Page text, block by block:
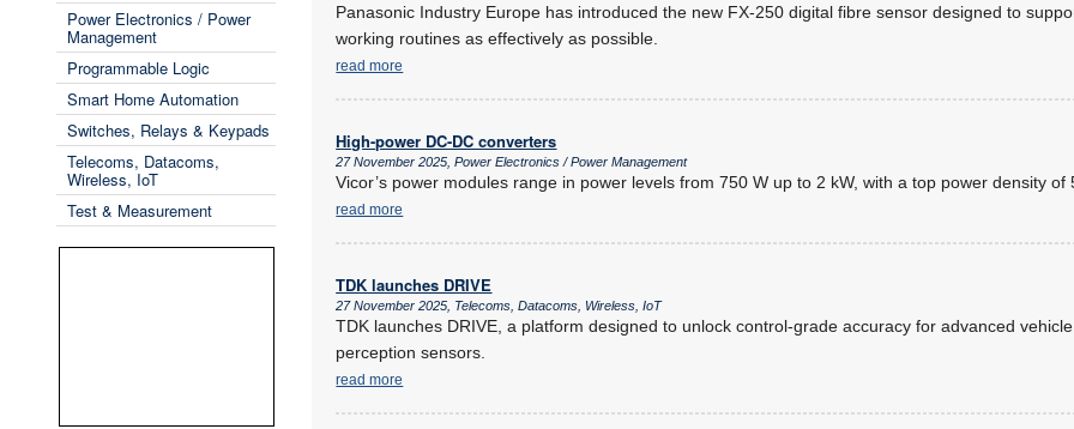
Power Electronics / Power
Management
Programmable Logic
Smart Home Automation
Switches, Relays & Keypads
Telecoms, Datacoms,
Wireless, IoT
Test & Measurement
Panasonic Industry Europe has introduced the new FX-250 digital fibre sensor designed to
working routines as effectively as possible.
read more
High-power DC-DC converters
27 November 2025, Power Electronics / Power Management
Vicor’s power modules range in power levels from 750 W up to 2 kW, with a top power density of
read more
TDK launches DRIVE
27 November 2025, Telecoms, Datacoms, Wireless, IoT
TDK launches DRIVE, a platform designed to unlock control-grade accuracy for advanced
perception sensors.
read more